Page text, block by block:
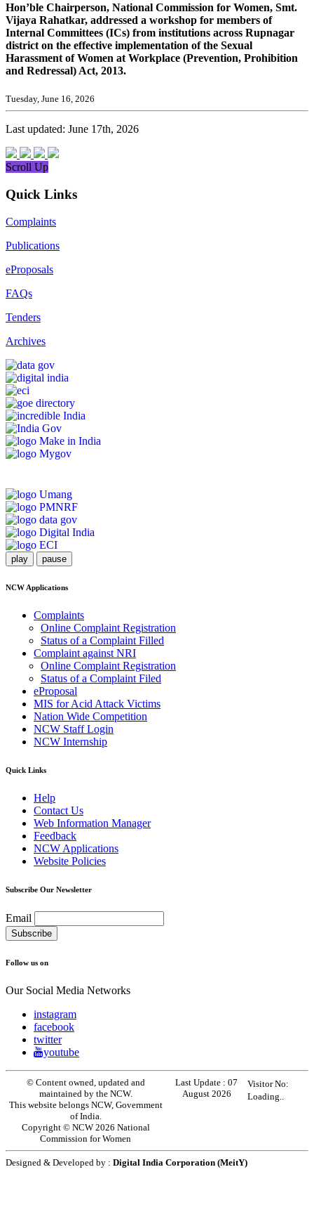
Hon’ble Chairperson, National Commission for Women, Smt.
Vijaya Rahatkar, addressed a workshop for members of
Internal Committees (ICs) from institutions across Rupnagar
district on the effective implementation of the Sexual
Harassment of Women at Workplace (Prevention, Prohibition
and Redressal) Act, 2013.
Tuesday, June 16, 2026
Last updated: June 17th, 2026
Scroll Up
Quick Links
Complaints
Publications
eProposals
FAQs
Tenders
Archives
play pause
NCW Applications
Complaints
Online Complaint Registration
Status of a Complaint Filled
Complaint against NRI
Online Complaint Registration
Status of a Complaint Filed
eProposal
MIS for Acid Attack Victims
Nation Wide Competition
NCW Staff Login
NCW Internship
Quick Links
Help
Contact Us
Web Information Manager
Feedback
NCW Applications
Website Policies
Subscribe Our Newsletter
Email
Follow us on
Our Social Media Networks
instagram
facebook
twitter
youtube
© Content owned, updated and
maintained by the NCW.
This website belongs NCW, Government
of India.
Copyright © NCW 2026 National
Commission for Women
Last Update :07
August 2026
Visitor No:
Loading..
Designed & Developed by : Digital India Corporation (MeitY)